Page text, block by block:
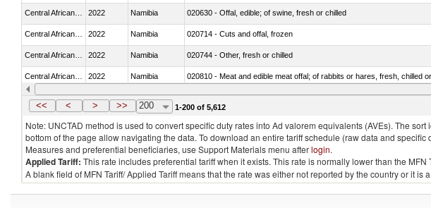
2022 Namibia 020630 - Offal, edible; of swine, fresh or chilled
2022 Namibia 020714 - Cuts and offal, frozen
2022 Namibia 020744 - Other, fresh or chilled
2022 Namibia 020810 - Meat and edible meat offal; of rabbits or hares, fresh, chilled
Central African Republic 2022 Namibia 021011 - Meat, preserved; of swine, hams, shoulders and cuts
<< < > >> 200 1-200 of 5,612
Note: UNCTAD method is used to convert specific duty rates into Ad valorem equivalents (AVEs). The
bottom of the page allow navigating the data. To download an entire tariff schedule (raw data and
Measures and preferential beneficiaries, use Support Materials menu afterlogin.
Applied Tariff: This rate includes preferential tariff when it exists. This rate is normally lower than the
A blank field of MFN Tariff/ Applied Tariff means that the rate was either not reported by the country or it